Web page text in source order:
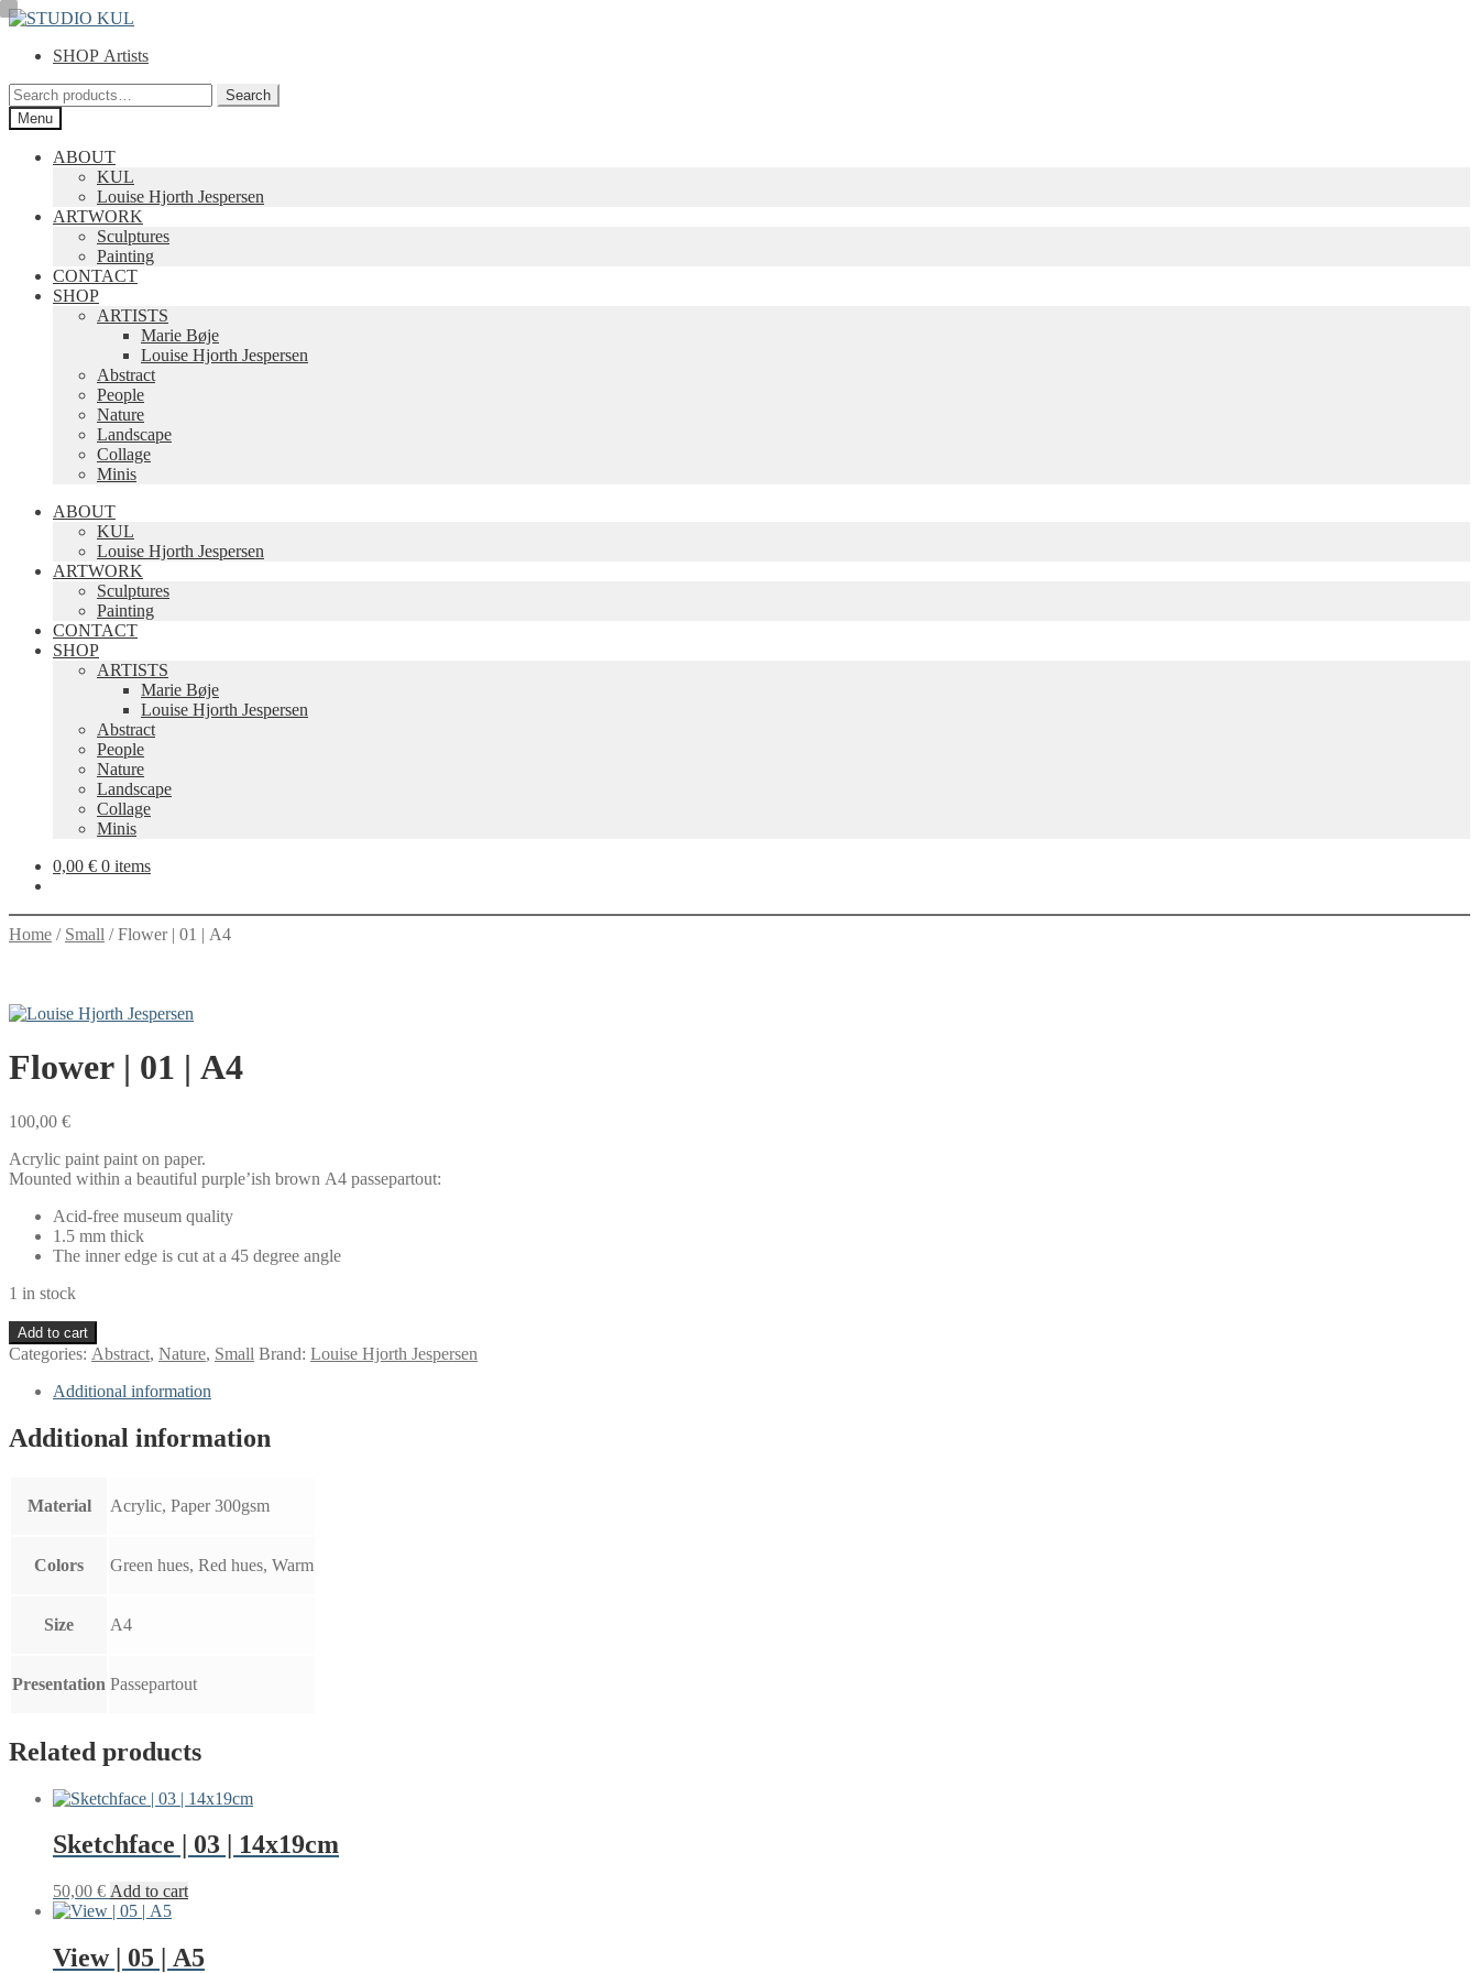
Skip
navigation
Skip
contentSHOP Artists
Search
for:
Search
Menu
ABOUT
KUL
Louise Hjorth Jespersen
ARTWORK
Sculptures
Painting
CONTACT
SHOP
ARTISTS
Marie Bøje
Louise Hjorth Jespersen
Abstract
People
Nature
Landscape
Collage
Minis
ABOUT
KUL
Louise Hjorth Jespersen
ARTWORK
Sculptures
Painting
CONTACT
SHOP
ARTISTS
Marie Bøje
Louise Hjorth Jespersen
Abstract
People
Nature
Landscape
Collage
Minis
0,00 € 0 items
Home / Small /Flower | 01 | A4
Flower | 01 | A4
100,00 €
Acrylic paint paint on paper.
Mounted within a beautiful purple’ish brown A4 passepartout:
Acid-free museum quality
1.5 mm thick
The inner edge is cut at a 45 degree angle
1 in stock
Flower
|
quantity
Add to cart
Categories: Abstract, Nature, Small Brand: Louise Hjorth Jespersen
Additional information
Additional information
Material Acrylic, Paper 300gsm
Colors Green hues, Red hues, Warm
Size A4
Presentation Passepartout
Related products
Sketchface | 03 | 14x19cm
50,00 € Add to cart
View | 05 | A5